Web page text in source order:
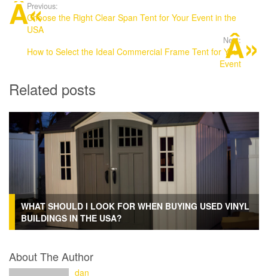
Previous:
Choose the Right Clear Span Tent for Your Event in the
USA
Next:
How to Select the Ideal Commercial Frame Tent for Your
Event
Related posts
WHAT SHOULD I LOOK FOR WHEN BUYING USED VINYL
BUILDINGS IN THE USA?
About The Author
dan